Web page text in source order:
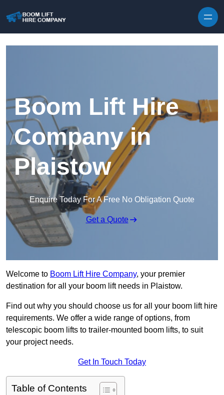
Boom Lift Hire
Company in
Plaistow
Enquire Today For A Free No Obligation Quote
Get a Quote
Welcome to Boom Lift Hire Company, your premier
destination for all your boom lift needs in Plaistow.
Find out why you should choose us for all your boom lift hire
requirements. We offer a wide range of options, from
telescopic boom lifts to trailer-mounted boom lifts, to suit
your project needs.
Get In Touch Today
Table of Contents